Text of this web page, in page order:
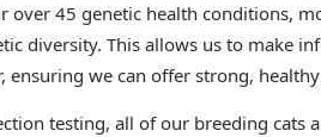
over 45 genetic health conditions,
diversity. This allows us to make
ensuring we can offer strong,
testing, all of our breeding cats